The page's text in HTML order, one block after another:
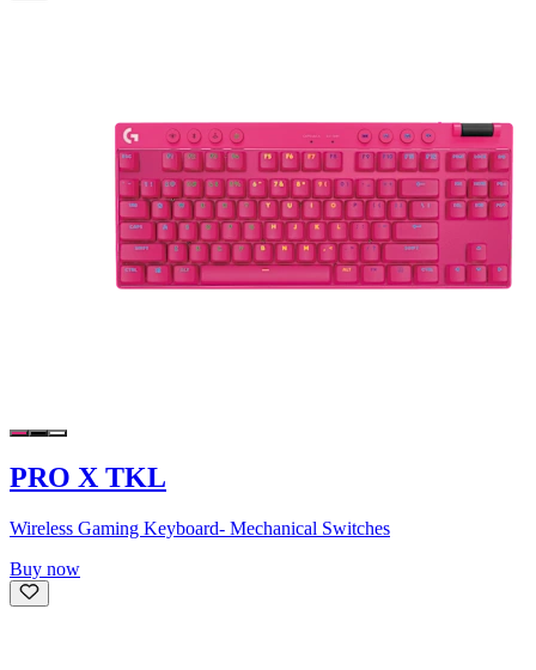
PRO X TKL
Wireless Gaming Keyboard- Mechanical Switches
Buy now